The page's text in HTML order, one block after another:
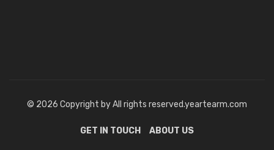
© 2026 Copyright by All rights reserved.yeartearm.com
GET IN TOUCH ABOUT US